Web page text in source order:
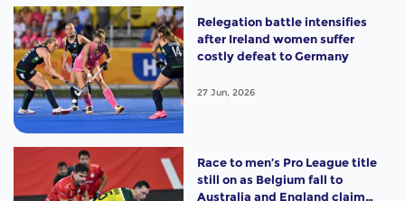
Relegation battle intensifies
after Ireland women suffer
costly defeat to Germany
27 Jun, 2026
Race to men’s Pro League title
still on as Belgium fall to
Australia and England claim